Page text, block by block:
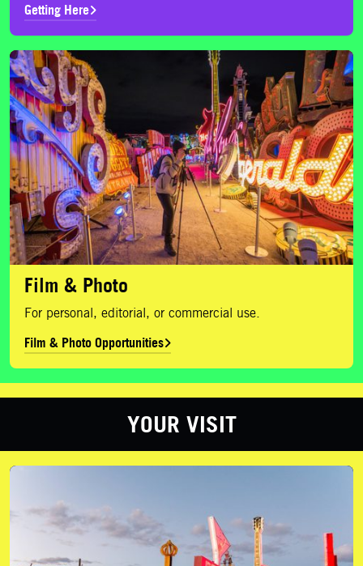
Getting Here
Film & Photo Opportunities
Film & Photo
For personal, editorial, or commercial use.
Film & Photo Opportunities
YOUR VISIT
Neon Boneyard